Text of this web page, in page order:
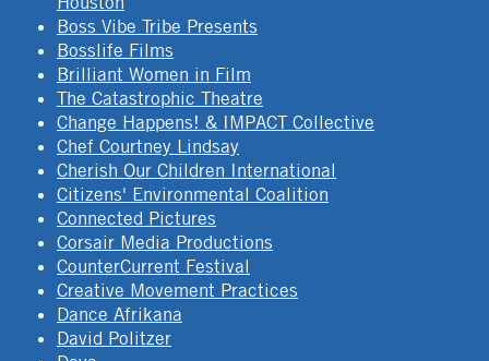
Boss Vibe Tribe Presents
Bosslife Films
Brilliant Women in Film
The Catastrophic Theatre
Change Happens! & IMPACT Collective
Chef Courtney Lindsay
Cherish Our Children International
Citizens' Environmental Coalition
Connected Pictures
Corsair Media Productions
CounterCurrent Festival
Creative Movement Practices
Dance Afrikana
David Politzer